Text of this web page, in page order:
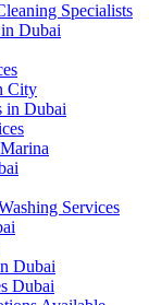
Specialists
Dubai
City
in Dubai
Services
Dubai
Dubai